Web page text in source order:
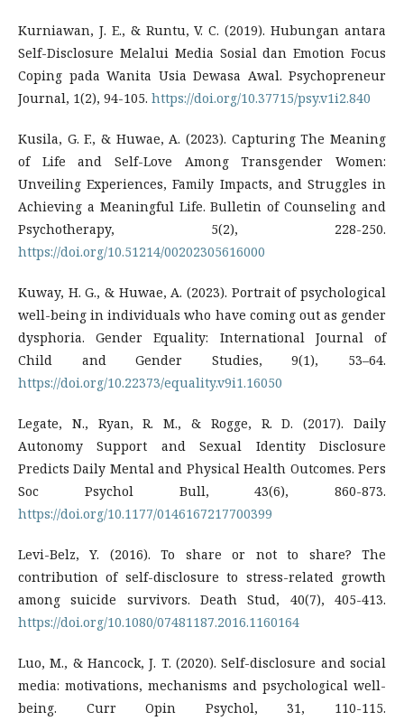
Kurniawan, J. E., & Runtu, V. C. (2019). Hubungan antara
Self-Disclosure Melalui Media Sosial dan Emotion Focus
Coping pada Wanita Usia Dewasa Awal. Psychopreneur
Journal, 1(2), 94-105. https://doi.org/10.37715/psy.v1i2.840
Kusila, G. F., & Huwae, A. (2023). Capturing The Meaning
of Life and Self-Love Among Transgender Women:
Unveiling Experiences, Family Impacts, and Struggles in
Achieving a Meaningful Life. Bulletin of Counseling and
Psychotherapy, 5(2), 228-250.
https://doi.org/10.51214/00202305616000
Kuway, H. G., & Huwae, A. (2023). Portrait of psychological
well-being in individuals who have coming out as gender
dysphoria. Gender Equality: International Journal of
Child and Gender Studies, 9(1), 53–64.
https://doi.org/10.22373/equality.v9i1.16050
Legate, N., Ryan, R. M., & Rogge, R. D. (2017). Daily
Autonomy Support and Sexual Identity Disclosure
Predicts Daily Mental and Physical Health Outcomes. Pers
Soc Psychol Bull, 43(6), 860-873.
https://doi.org/10.1177/0146167217700399
Levi-Belz, Y. (2016). To share or not to share? The
contribution of self-disclosure to stress-related growth
among suicide survivors. Death Stud, 40(7), 405-413.
https://doi.org/10.1080/07481187.2016.1160164
Luo, M., & Hancock, J. T. (2020). Self-disclosure and social
media: motivations, mechanisms and psychological well-
being. Curr Opin Psychol, 31, 110-115.